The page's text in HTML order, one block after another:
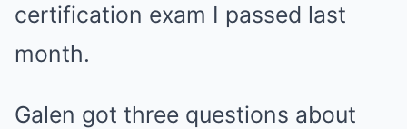
certification exam I passed last
month.
Galen got three questions about